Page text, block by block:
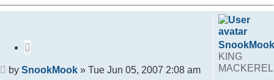
KING
MACKEREL
Post
by SnookMook » Tue Jun 05, 2007 2:08 am